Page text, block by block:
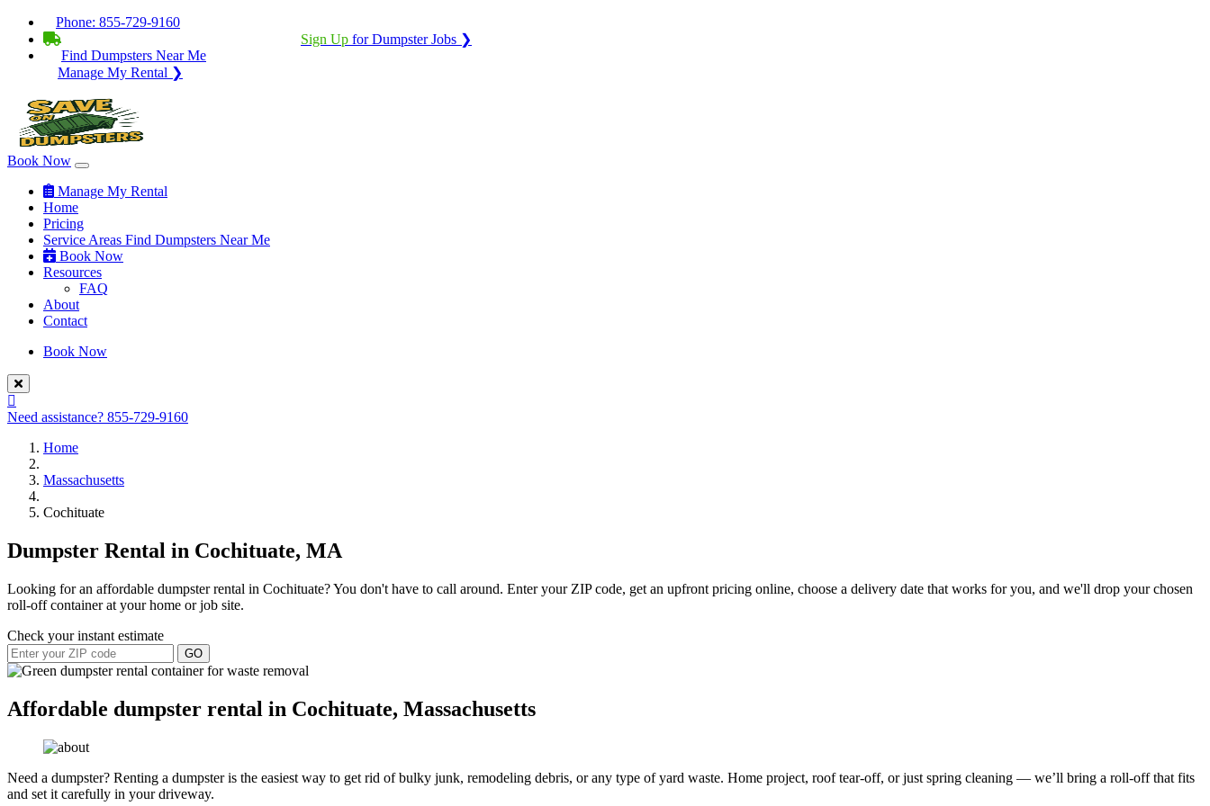
Phone: 855-729-9160
Sign Up for Dumpster Jobs ❯
Find Dumpsters Near Me
Manage My Rental ❯
Book Now
Manage My Rental
Home
Pricing
Service Areas Find Dumpsters Near Me
Book Now
Resources
FAQ
About
Contact
Book Now
Need assistance? 855-729-9160
Home
Massachusetts
Cochituate
Dumpster Rental in Cochituate, MA
Looking for an affordable dumpster rental in Cochituate? You don't have to call around. Enter your ZIP code, get an upfront pricing online, choose a delivery date that works for you, and we'll drop your chosen
roll-off container at your home or job site.
Check your instant estimate
GO
Affordable dumpster rental in Cochituate, Massachusetts
Need a dumpster? Renting a dumpster is the easiest way to get rid of bulky junk, remodeling debris, or any type of yard waste. Home project, roof tear-off, or just spring cleaning — we’ll bring a roll-off that fits
and set it carefully in your driveway.